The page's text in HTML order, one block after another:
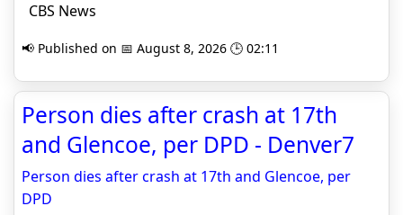
CBS News
📢 Published on 📅 August 8, 2026 🕒 02:11
Person dies after crash at 17th
and Glencoe, per DPD - Denver7
Person dies after crash at 17th and Glencoe, per
DPD